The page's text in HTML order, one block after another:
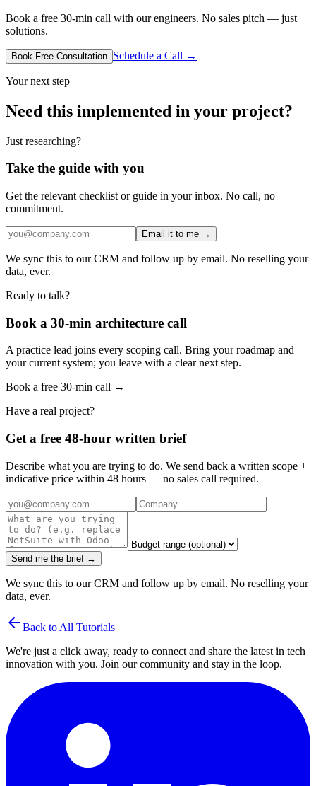
Book a free 30-min call with our engineers. No sales pitch — just
solutions.
Book Free Consultation Schedule a Call →
Your next step
Need this implemented in your project?
Just researching?
Take the guide with you
Get the relevant checklist or guide in your inbox. No call, no
commitment.
Email it to me →
We sync this to our CRM and follow up by email. No reselling your
data, ever.
Ready to talk?
Book a 30-min architecture call
A practice lead joins every scoping call. Bring your roadmap and
your current system; you leave with a clear next step.
Book a free 30-min call →
Have a real project?
Get a free 48-hour written brief
Describe what you are trying to do. We send back a written scope +
indicative price within 48 hours — no sales call required.
Send me the brief →
We sync this to our CRM and follow up by email. No reselling your
data, ever.
arrow_back Back to All Tutorials
We're just a click away, ready to connect and share the latest in tech
innovation with you. Join our community and stay in the loop.